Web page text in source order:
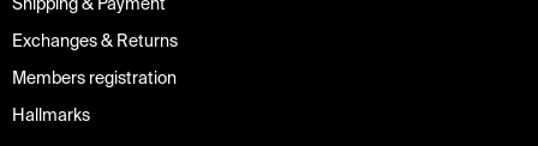
Shipping & Payment
Exchanges & Returns
Members registration
Hallmarks